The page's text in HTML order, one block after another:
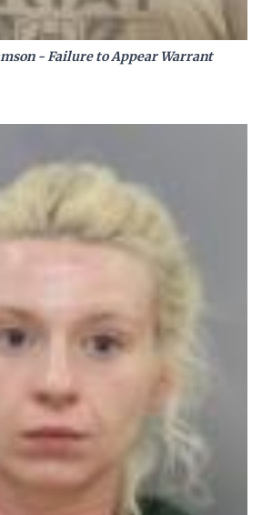
- Failure to Appear Warrant